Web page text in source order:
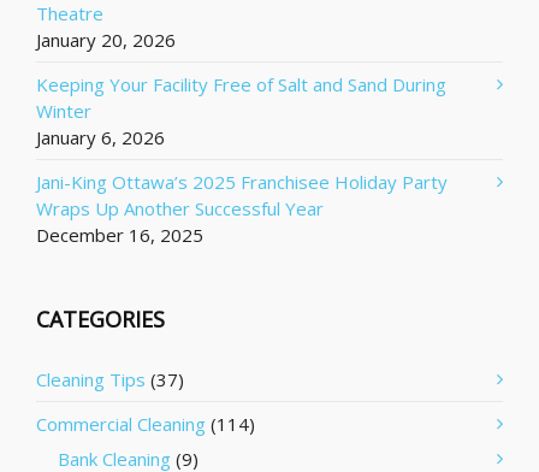
Theatre
January 20, 2026
Keeping Your Facility Free of Salt and Sand During
Winter
January 6, 2026
Jani-King Ottawa’s 2025 Franchisee Holiday Party
Wraps Up Another Successful Year
December 16, 2025
CATEGORIES
Cleaning Tips (37)
Commercial Cleaning (114)
Bank Cleaning (9)